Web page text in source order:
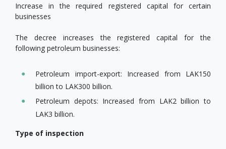
Increase in the required registered capital for certain
businesses
The decree increases the registered capital for the
following petroleum businesses:
Petroleum import-export: Increased from LAK150
billion to LAK300 billion.
Petroleum depots: Increased from LAK2 billion to
LAK3 billion.
Type of inspection